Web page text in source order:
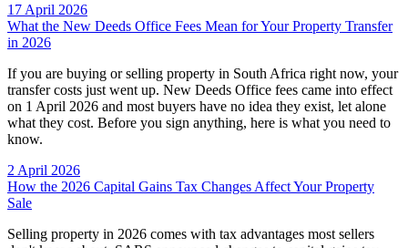
17 April 2026
What the New Deeds Office Fees Mean for Your Property Transfer
in 2026
If you are buying or selling property in South Africa right now, your
transfer costs just went up. New Deeds Office fees came into effect
on 1 April 2026 and most buyers have no idea they exist, let alone
what they cost. Before you sign anything, here is what you need to
know.
2 April 2026
How the 2026 Capital Gains Tax Changes Affect Your Property
Sale
Selling property in 2026 comes with tax advantages most sellers